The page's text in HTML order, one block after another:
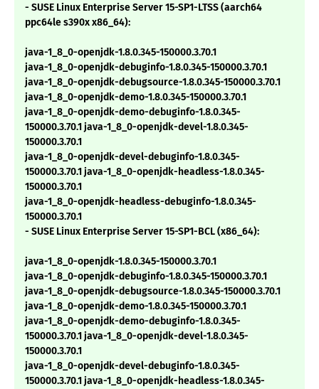
- SUSE Linux Enterprise Server 15-SP1-LTSS (aarch64
ppc64le s390x x86_64):
java-1_8_0-openjdk-1.8.0.345-150000.3.70.1
java-1_8_0-openjdk-debuginfo-1.8.0.345-150000.3.70.1
java-1_8_0-openjdk-debugsource-1.8.0.345-150000.3.70.1
java-1_8_0-openjdk-demo-1.8.0.345-150000.3.70.1
java-1_8_0-openjdk-demo-debuginfo-1.8.0.345-
150000.3.70.1 java-1_8_0-openjdk-devel-1.8.0.345-
150000.3.70.1
java-1_8_0-openjdk-devel-debuginfo-1.8.0.345-
150000.3.70.1 java-1_8_0-openjdk-headless-1.8.0.345-
150000.3.70.1
java-1_8_0-openjdk-headless-debuginfo-1.8.0.345-
150000.3.70.1
- SUSE Linux Enterprise Server 15-SP1-BCL (x86_64):
java-1_8_0-openjdk-1.8.0.345-150000.3.70.1
java-1_8_0-openjdk-debuginfo-1.8.0.345-150000.3.70.1
java-1_8_0-openjdk-debugsource-1.8.0.345-150000.3.70.1
java-1_8_0-openjdk-demo-1.8.0.345-150000.3.70.1
java-1_8_0-openjdk-demo-debuginfo-1.8.0.345-
150000.3.70.1 java-1_8_0-openjdk-devel-1.8.0.345-
150000.3.70.1
java-1_8_0-openjdk-devel-debuginfo-1.8.0.345-
150000.3.70.1 java-1_8_0-openjdk-headless-1.8.0.345-